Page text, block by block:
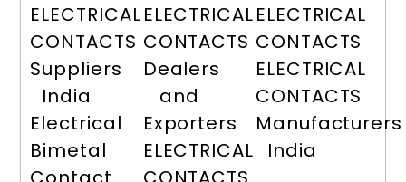
ELECTRICAL
CONTACTS
Suppliers
India
Electrical
Bimetal
ELECTRICAL
CONTACTS
Dealers
and
Exporters
ELECTRICAL
ELECTRICAL
CONTACTS
ELECTRICAL
CONTACTS
Manufacturers
India